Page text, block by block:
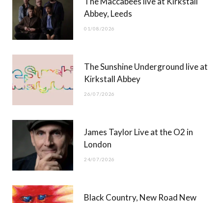
t
t
)
g
b
Abbey, Leeds
01/08/2026
The Sunshine Underground live at
Kirkstall Abbey
26/07/2026
James Taylor Live at the O2 in
London
24/07/2026
Black Country, New Road New